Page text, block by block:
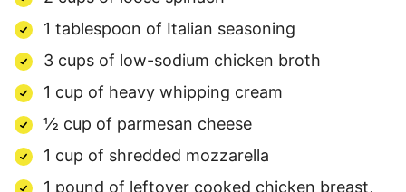
1 tablespoon of Italian seasoning
3 cups of low-sodium chicken broth
1 cup of heavy whipping cream
½ cup of parmesan cheese
1 cup of shredded mozzarella
1 pound of leftover cooked chicken breast,